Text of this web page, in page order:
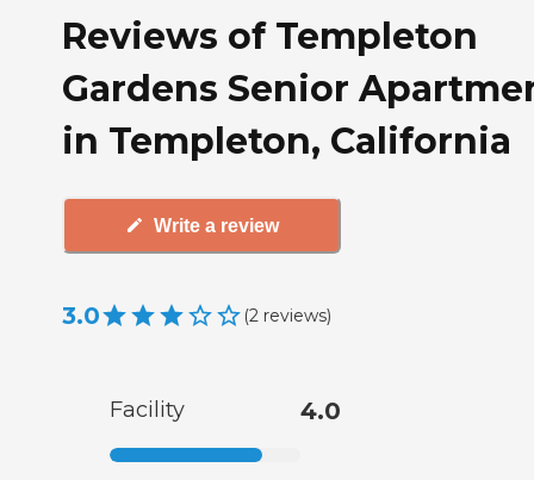
Reviews of Templeton
Gardens Senior
in Templeton, California
Write a review
3.0 (2 reviews)
Facility 4.0